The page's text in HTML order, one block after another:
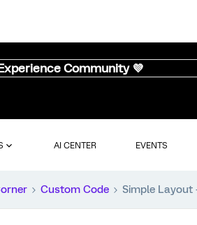
Community 💜
AI CENTER EVENTS
Custom Code Simple Layout